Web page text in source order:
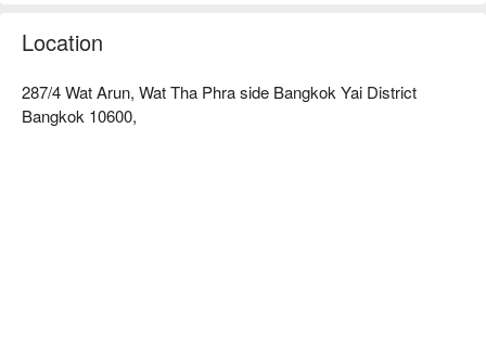
manicures and pedicures to detailed nail art, every service is
delivered using premium products and techniques. At BNE
your safety and comfort. Treat yourself to an exceptional
Location
287/4 Wat Arun, Wat Tha Phra side Bangkok Yai District
Bangkok 10600,